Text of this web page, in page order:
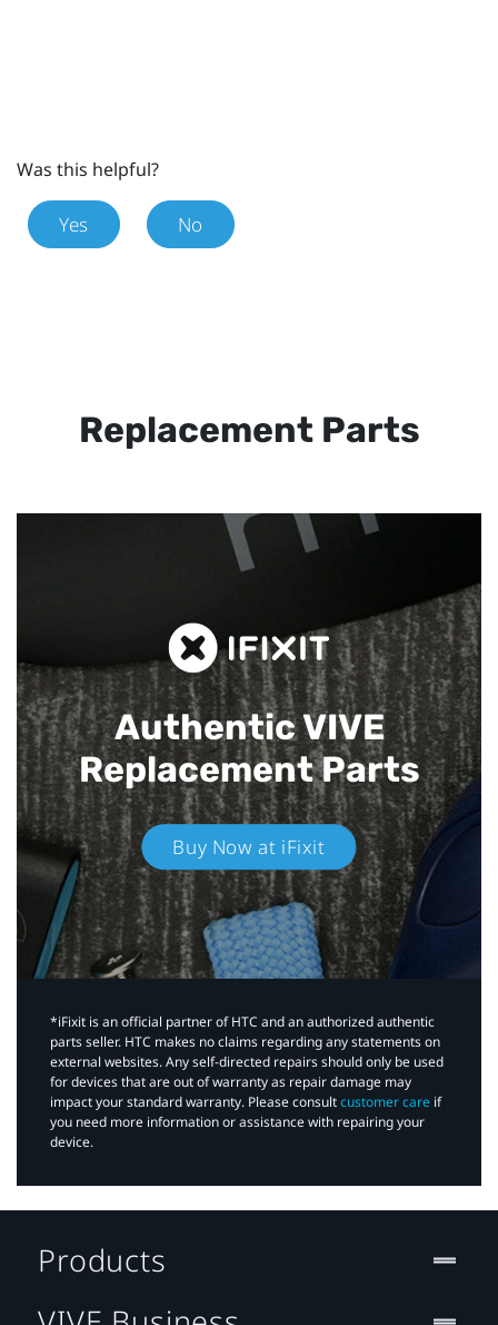
Was this helpful?
Yes No
Replacement Parts
Authentic VIVE
Replacement Parts
Buy Now at iFixit
*iFixit is an official partner of HTC and an authorized authentic
parts seller. HTC makes no claims regarding any statements on
external websites. Any self-directed repairs should only be used
for devices that are out of warranty as repair damage may
impact your standard warranty. Please consultcustomer care if
you need more information or assistance with repairing your
device.
Products